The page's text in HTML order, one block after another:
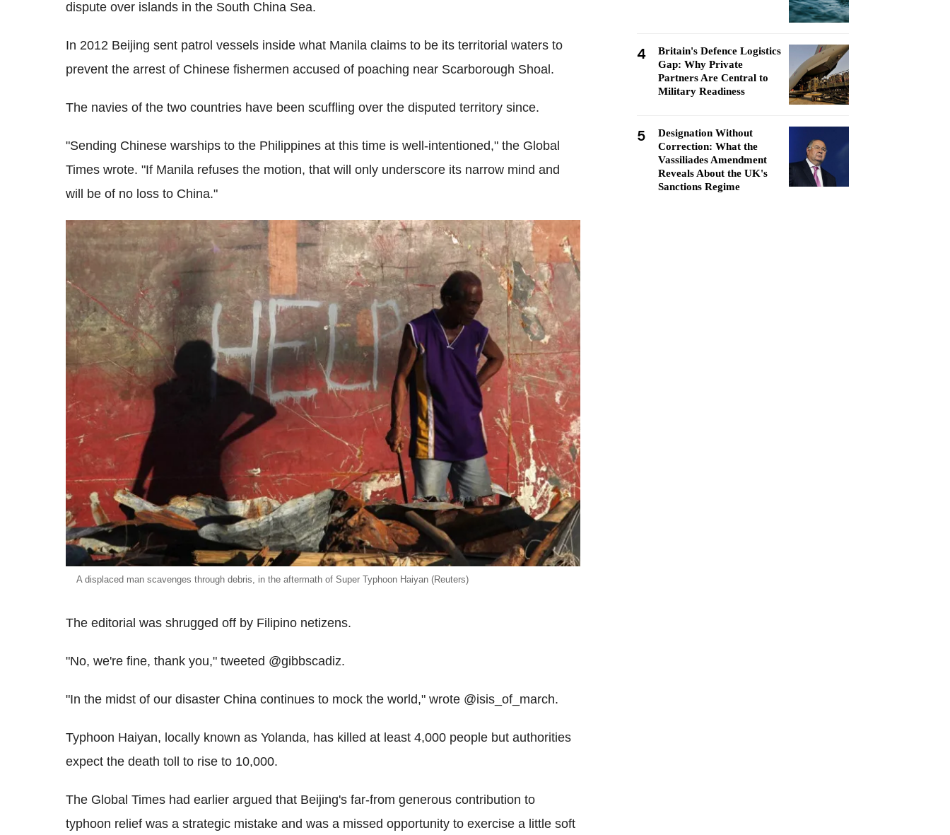
dispute over islands in the South China Sea.
In 2012 Beijing sent patrol vessels inside what Manila claims to be its territorial waters to
prevent the arrest of Chinese fishermen accused of poaching near Scarborough Shoal.
The navies of the two countries have been scuffling over the disputed territory since.
"Sending Chinese warships to the Philippines at this time is well-intentioned," the Global
Times wrote. "If Manila refuses the motion, that will only underscore its narrow mind and
will be of no loss to China."
A displaced man scavenges through debris, in the aftermath of Super Typhoon Haiyan (Reuters)
The editorial was shrugged off by Filipino netizens.
"No, we're fine, thank you," tweeted @gibbscadiz.
"In the midst of our disaster China continues to mock the world," wrote @isis_of_march.
Typhoon Haiyan, locally known as Yolanda, has killed at least 4,000 people but authorities
expect the death toll to rise to 10,000.
The Global Times had earlier argued that Beijing's far-from generous contribution to
typhoon relief was a strategic mistake and was a missed opportunity to exercise a little soft
4
Britain's Defence Logistics
Gap: Why Private
Partners Are Central to
Military Readiness
5
Designation Without
Correction: What the
Vassiliades Amendment
Reveals About the UK's
Sanctions Regime